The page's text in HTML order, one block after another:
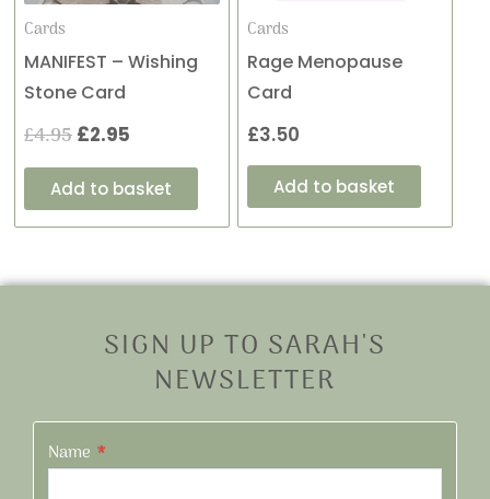
Cards
MANIFEST – Wishing
Stone Card
£4.95 £2.95
Add to basket
Cards
Rage Menopause
Card
£3.50
Add to basket
SIGN UP TO SARAH'S
NEWSLETTER
Name